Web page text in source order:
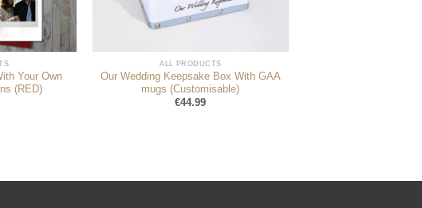
Your Own
(RED)
ALL PRODUCTS
Our Wedding Keepsake Box With GAA
mugs (Customisable)
€44.99